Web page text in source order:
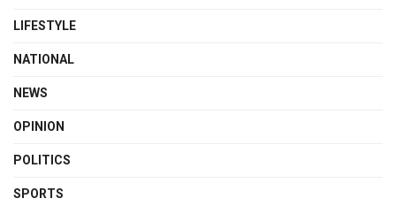
LIFESTYLE
NATIONAL
NEWS
OPINION
POLITICS
SPORTS